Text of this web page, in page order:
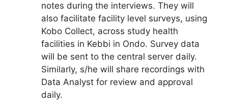
notes during the interviews. They will
also facilitate facility level surveys, using
Kobo Collect, across study health
facilities in Kebbi in Ondo. Survey data
will be sent to the central server daily.
Similarly, s/he will share recordings with
Data Analyst for review and approval
daily.